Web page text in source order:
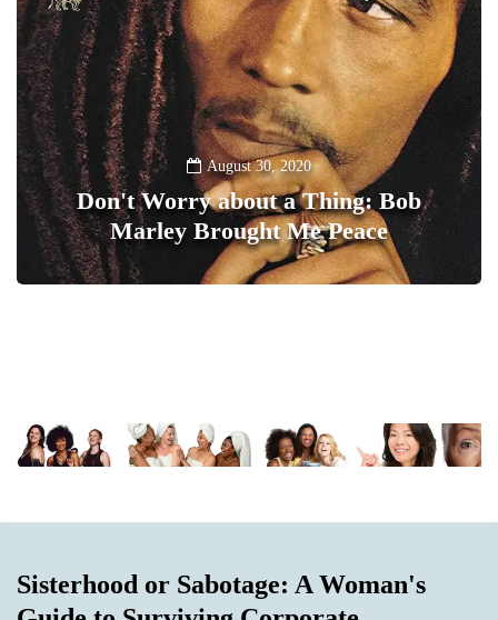
August 30, 2020
Don't Worry about a Thing: Bob
Marley Brought Me Peace
0
Sisterhood or Sabotage: A Woman's